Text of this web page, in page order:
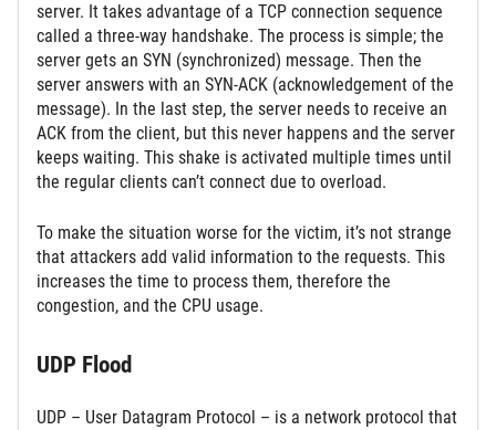
server. It takes advantage of a TCP connection sequence
called a three-way handshake. The process is simple; the
server gets an SYN (synchronized) message. Then the
server answers with an SYN-ACK (acknowledgement of the
message). In the last step, the server needs to receive an
ACK from the client, but this never happens and the server
keeps waiting. This shake is activated multiple times until
the regular clients can’t connect due to overload.
To make the situation worse for the victim, it’s not strange
that attackers add valid information to the requests. This
increases the time to process them, therefore the
congestion, and the CPU usage.
UDP Flood
UDP – User Datagram Protocol – is a network protocol that